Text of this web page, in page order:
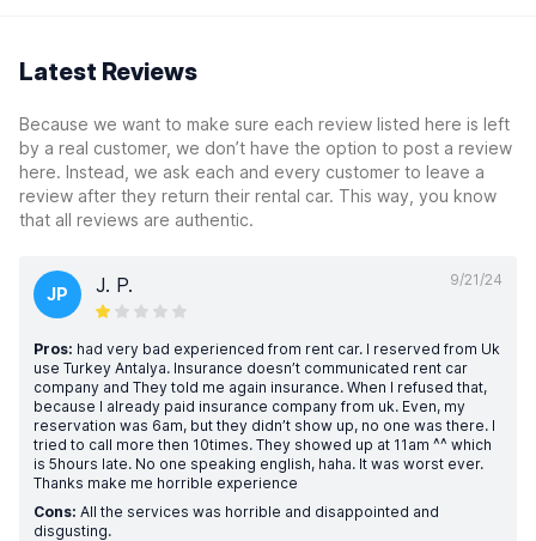
Latest Reviews
Because we want to make sure each review listed here is left
by a real customer, we don’t have the option to post a review
here. Instead, we ask each and every customer to leave a
review after they return their rental car. This way, you know
that all reviews are authentic.
9/21/24
JP J. P.
Pros: had very bad experienced from rent car. I reserved from Uk
use Turkey Antalya. Insurance doesn’t communicated rent car
company and They told me again insurance. When I refused that,
because I already paid insurance company from uk. Even, my
reservation was 6am, but they didn’t show up, no one was there. I
tried to call more then 10times. They showed up at 11am ^^ which
is 5hours late. No one speaking english, haha. It was worst ever.
Thanks make me horrible experience
Cons: All the services was horrible and disappointed and
disgusting.